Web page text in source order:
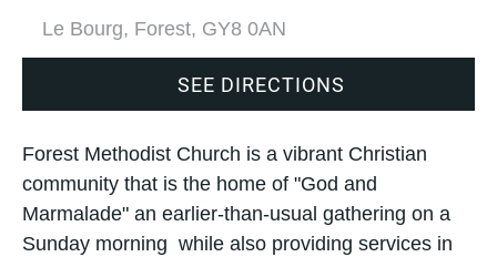
Le Bourg, Forest, GY8 0AN
SEE DIRECTIONS
Forest Methodist Church is a vibrant Christian
community that is the home of "God and
Marmalade" an earlier-than-usual gathering on a
Sunday morning while also providing services in